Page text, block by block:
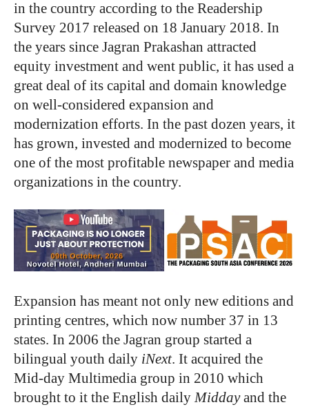
in the country according to the Readership
Survey 2017 released on 18 January 2018. In
the years since Jagran Prakashan attracted
equity investment and went public, it has used a
great deal of its capital and domain knowledge
on well-considered expansion and
modernization efforts. In the past dozen years, it
has grown, invested and modernized to become
one of the most profitable newspaper and media
organizations in the country.
Expansion has meant not only new editions and
printing centres, which now number 37 in 13
states. In 2006 the Jagran group started a
bilingual youth daily iNext. It acquired the
Mid-day Multimedia group in 2010 which
brought to it the English dailyMiddayand the